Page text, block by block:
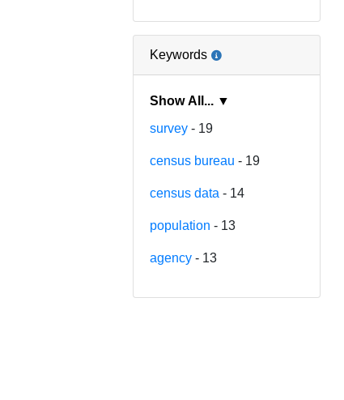
Keywords
Show All... ▼
survey - 19
census bureau - 19
census data - 14
population - 13
agency - 13